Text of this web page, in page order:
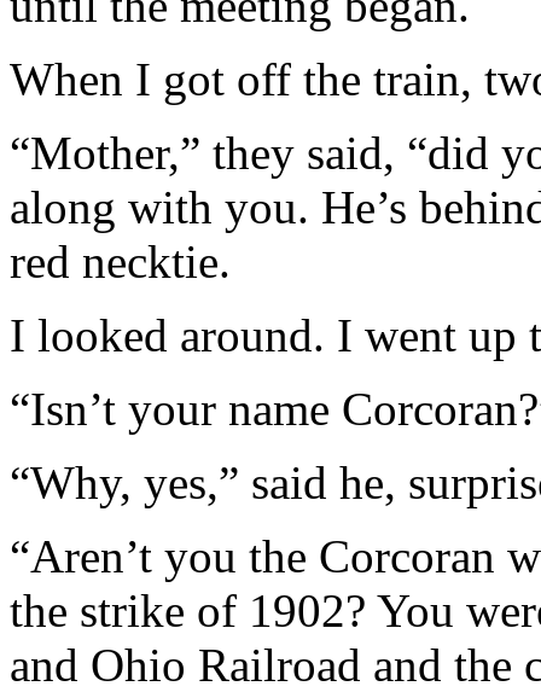
When I got off the train,
“Mother,” they said, “did
along with you. He’s
red necktie.
I looked around. I went up
“Isn’t your name
“Why, yes,” said he,
“Aren’t you the Corcoran
the strike of 1902? You
and Ohio Railroad and the